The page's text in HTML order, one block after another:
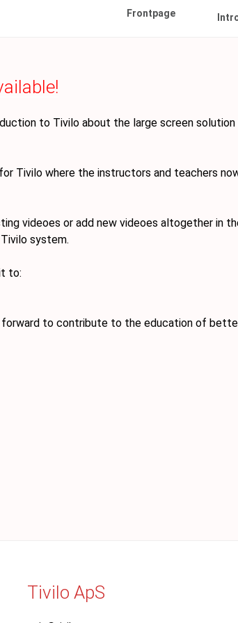
Frontpage
to Tivilo about the large screen solution
Tivilo where the instructors and teachers
videoes or add new videoes altogether in
system.
to:
forward to contribute to the education of
Tivilo ApS